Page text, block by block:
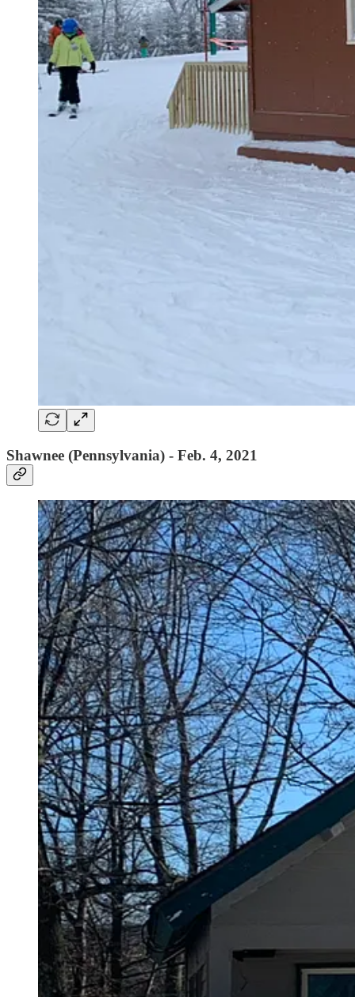
Shawnee (Pennsylvania) - Feb. 4, 2021